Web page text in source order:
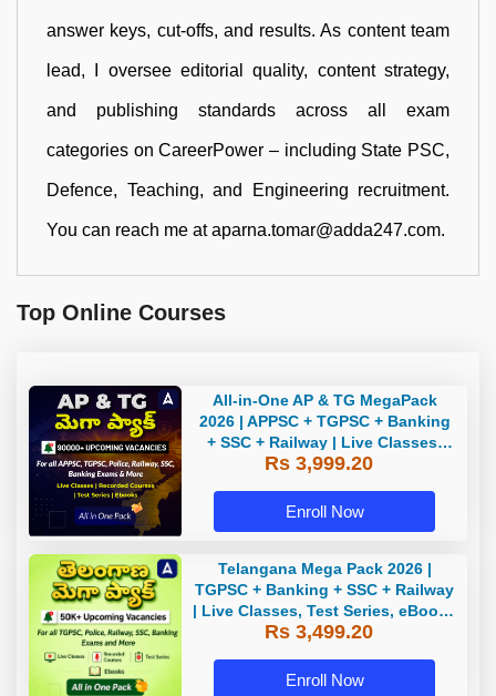
answer keys, cut-offs, and results. As content team
lead, I oversee editorial quality, content strategy,
and publishing standards across all exam
categories on CareerPower – including State PSC,
Defence, Teaching, and Engineering recruitment.
You can reach me at aparna.tomar@adda247.com.
Top Online Courses
All-in-One AP & TG MegaPack
2026 | APPSC + TGPSC + Banking
+ SSC + Railway | Live Classes,
Test Series, eBooks By Adda247
Rs 3,999.20
Enroll Now
Telangana Mega Pack 2026 |
TGPSC + Banking + SSC + Railway
| Live Classes, Test Series, eBooks
By Adda247
Rs 3,499.20
Enroll Now